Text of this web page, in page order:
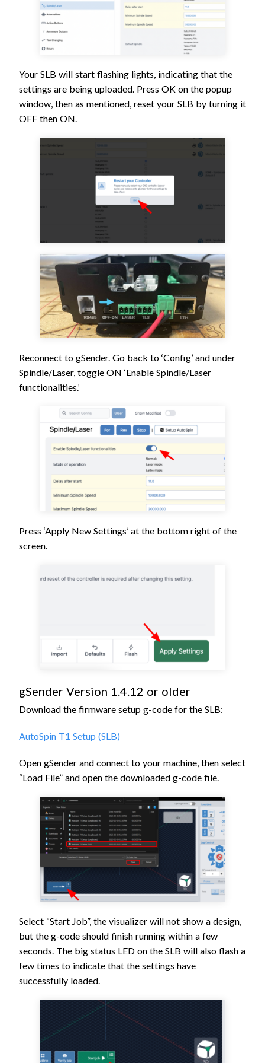
Your SLB will start flashing lights, indicating that the
settings are being uploaded. Press OK on the popup
window, then as mentioned, reset your SLB by turning it
OFF then ON.
Reconnect to gSender. Go back to ‘Config’ and under
Spindle/Laser, toggle ON ‘Enable Spindle/Laser
functionalities.’
Press ‘Apply New Settings’ at the bottom right of the
screen.
gSender Version 1.4.12 or older
Download the firmware setup g-code for the SLB:
AutoSpin T1 Setup (SLB)
Open gSender and connect to your machine, then select
“Load File” and open the downloaded g-code file.
Select “Start Job”, the visualizer will not show a design,
but the g-code should finish running within a few
seconds. The big status LED on the SLB will also flash a
few times to indicate that the settings have
successfully loaded.